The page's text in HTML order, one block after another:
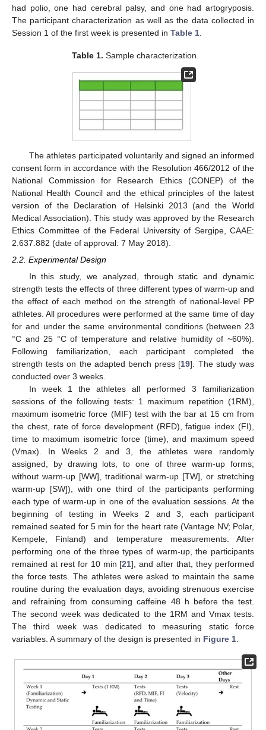
had polio, one had cerebral palsy, and one had artogryposis.
The participant characterization as well as the data collected in
Session 1 of the first week is presented in Table 1
Table 1. Sample characterization.
The athletes participated voluntarily and signed an informed
consent form in accordance with the Resolution 466/2012 of the
National Commission for Research Ethics (CONEP) of the
National Health Council and the ethical principles of the latest
version of the Declaration of Helsinki 2013 (and the World
Medical Association). This study was approved by the Research
Ethics Committee of the Federal University of Sergipe, CAAE:
2.637.882 (date of approval: 7 May 2018).
2.2. Experimental Design
In this study, we analyzed, through static and dynamic
strength tests the effects of three different types of warm-up and
the effect of each method on the strength of national-level PP
athletes. All procedures were performed at the same time of day
for and under the same environmental conditions (between 23
°C and 25 °C of temperature and relative humidity of ~60%).
Following familiarization, each participant completed the
strength tests on the adapted bench press [19]. The study was
conducted over 3 weeks.
In week 1 the athletes all performed 3 familiarization
sessions of the following tests: 1 maximum repetition (1RM),
maximum isometric force (MIF) test with the bar at 15 cm from
the chest, rate of force development (RFD), fatigue index (FI),
time to maximum isometric force (time), and maximum speed
(Vmax). In Weeks 2 and 3, the athletes were randomly
assigned, by drawing lots, to one of three warm-up forms;
without warm-up [WW], traditional warm-up [TW], or stretching
warm-up [SW]), with one third of the participants performing
each type of warm-up in one of the evaluation sessions. At the
beginning of testing in Weeks 2 and 3, each participant
remained seated for 5 min for the heart rate (Vantage NV; Polar,
Kempele, Finland) and temperature measurements. After
performing one of the three types of warm-up, the participants
remained at rest for 10 min [21], and after that, they performed
the force tests. The athletes were asked to maintain the same
routine during the evaluation days, avoiding strenuous exercise
and refraining from consuming caffeine 48 h before the test.
The second week was dedicated to the 1RM and Vmax tests.
The third week was dedicated to measuring static force
variables. A summary of the design is presented in Figure 1.